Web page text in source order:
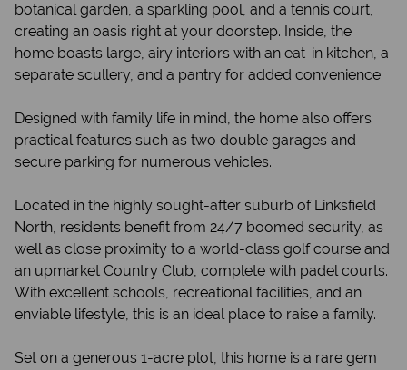
botanical garden, a sparkling pool, and a tennis court,
creating an oasis right at your doorstep. Inside, the
home boasts large, airy interiors with an eat-in kitchen, a
separate scullery, and a pantry for added convenience.
Designed with family life in mind, the home also offers
practical features such as two double garages and
secure parking for numerous vehicles.
Located in the highly sought-after suburb of Linksfield
North, residents benefit from 24/7 boomed security, as
well as close proximity to a world-class golf course and
an upmarket Country Club, complete with padel courts.
With excellent schools, recreational facilities, and an
enviable lifestyle, this is an ideal place to raise a family.
Set on a generous 1-acre plot, this home is a rare gem